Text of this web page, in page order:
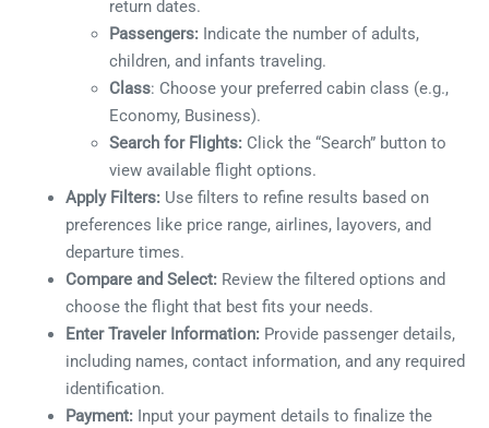
return dates.
Passengers: Indicate the number of adults,
children, and infants traveling.
Class: Choose your preferred cabin class (e.g.,
Economy, Business).
Search for Flights: Click the “Search” button to
view available flight options.
Apply Filters: Use filters to refine results based on
preferences like price range, airlines, layovers, and
departure times.
Compare and Select: Review the filtered options and
choose the flight that best fits your needs.
Enter Traveler Information: Provide passenger details,
including names, contact information, and any required
identification.
Payment: Input your payment details to finalize the